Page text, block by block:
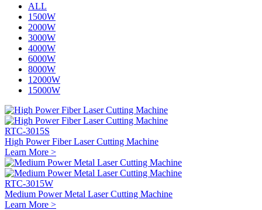
ALL
1500W
2000W
3000W
4000W
6000W
8000W
12000W
15000W
RTC-3015S
High Power Fiber Laser Cutting Machine
Learn More >
RTC-3015W
Medium Power Metal Laser Cutting Machine
Learn More >